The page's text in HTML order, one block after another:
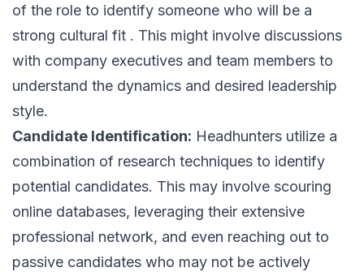
of the role to identify someone who will be a
strong cultural fit . This might involve discussions
with company executives and team members to
understand the dynamics and desired leadership
style.
Candidate Identification: Headhunters utilize a
combination of research techniques to identify
potential candidates. This may involve scouring
online databases, leveraging their extensive
professional network, and even reaching out to
passive candidates who may not be actively